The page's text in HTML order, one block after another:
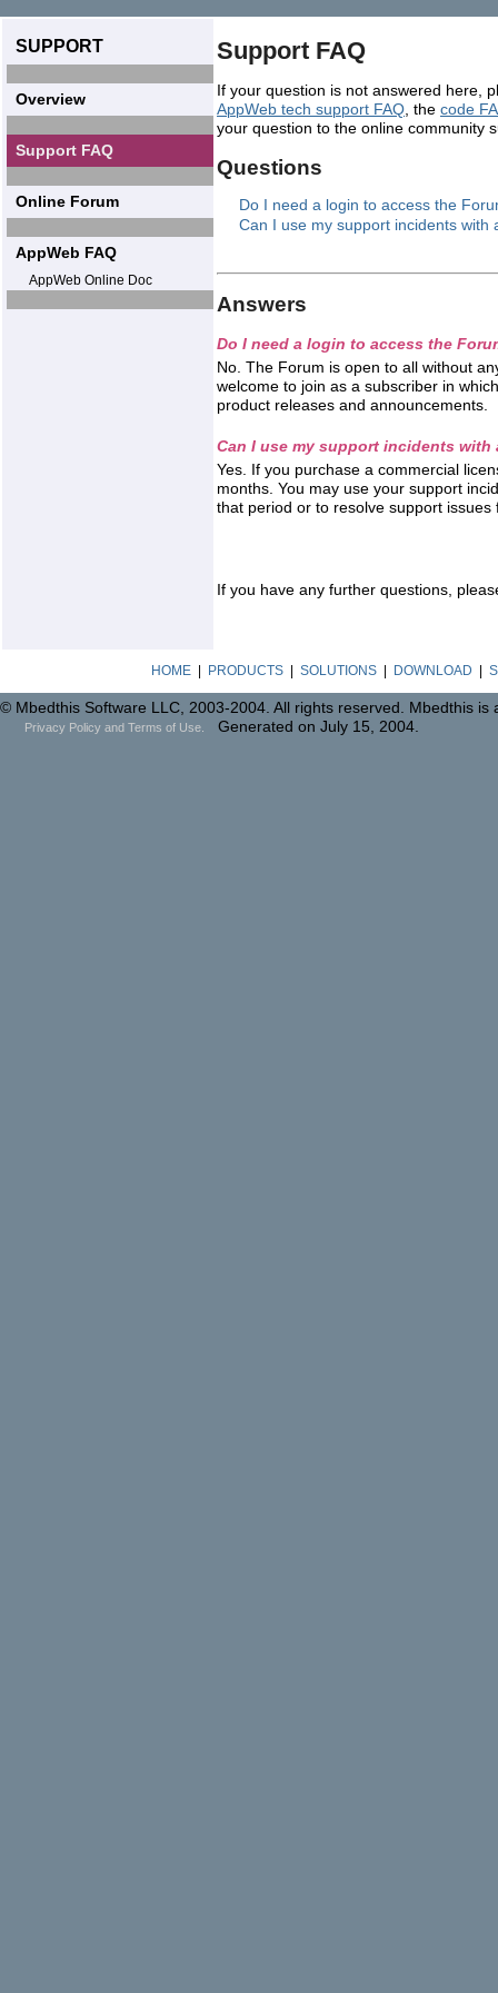
SUPPORT
Overview
Support FAQ
Online Forum
AppWeb FAQ
AppWeb Online Doc
Support FAQ
If your question is not answered here,
AppWeb tech support FAQ, the code
your question to the online community
Questions
Do I need a login to access the
Can I use my support incidents with
Answers
Do I need a login to access the
No. The Forum is open to all without
welcome to join as a subscriber in
product releases and announcements.
Can I use my support incidents
Yes. If you purchase a commercial
months. You may use your support
that period or to resolve support
If you have any further questions,
HOME| PRODUCTS| SOLUTIONS| DOWNLOAD
© Mbedthis Software LLC, 2003-2004. All rights reserved. Mbedthis
Privacy Policy and Terms of Use. Generated on July 15, 2004.